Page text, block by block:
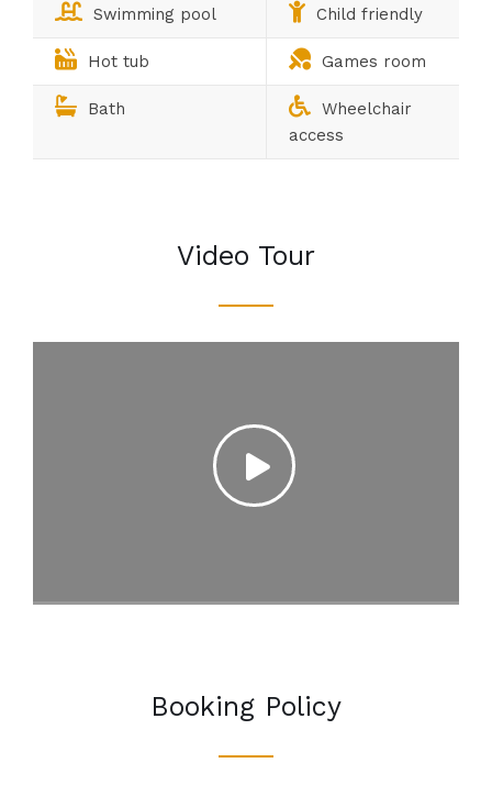
Swimming pool Child friendly
Hot tub Games room
Bath
Wheelchair
access
Video Tour
Booking Policy